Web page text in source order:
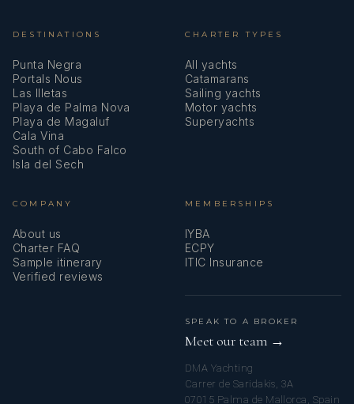
DESTINATIONS
Punta Negra
Portals Nous
Las Illetas
Playa de Palma Nova
Playa de Magaluf
Cala Vina
South of Cabo Falco
Isla del Sech
CHARTER TYPES
All yachts
Catamarans
Sailing yachts
Motor yachts
Superyachts
COMPANY
About us
Charter FAQ
Sample itinerary
Verified reviews
MEMBERSHIPS
IYBA
ECPY
ITIC Insurance
SPEAK TO A BROKER
Meet our team →
DMA Yachting
Carrer de Saridakis, 3A
07015 Palma de Mallorca, Spain